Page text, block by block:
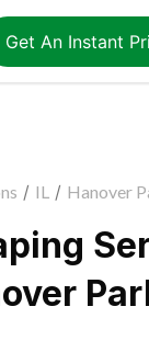
Get An Instant
/ IL / Hanover